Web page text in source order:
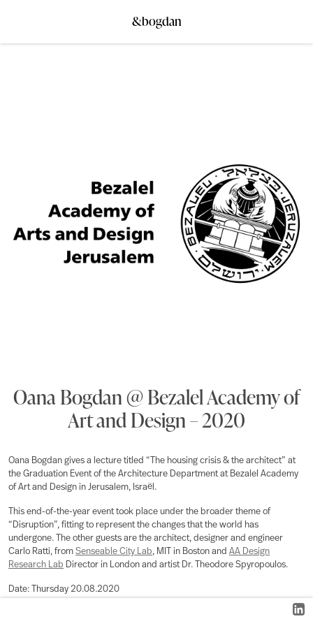
&bogdan
Oana Bogdan @ Bezalel Academy of
Art and Design – 2020
Oana Bogdan gives a lecture titled “The housing crisis & the architect” at
the Graduation Event of the Architecture Department at Bezalel Academy
of Art and Design in Jerusalem, Israël.
This end-of-the-year event took place under the broader theme of
“Disruption”, fitting to represent the changes that the world has
undergone. The other guests are the architect, designer and engineer
Carlo Ratti, from Senseable City Lab, MIT in Boston and AA Design
Research Lab Director in London and artist Dr. Theodore Spyropoulos.
Date: Thursday 20.08.2020